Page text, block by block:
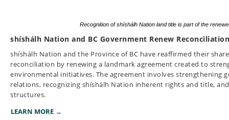
Recognition of shíshálh Nation land title is part of the
shíshálh Nation and BC Government Renew
shíshálh Nation and the Province of BC have reaffirmed their
reconciliation by renewing a landmark agreement created to
environmental initiatives. The agreement involves strengthening
relations, recognizing shíshálh Nation inherent rights and title,
structures.
LEARN MORE →